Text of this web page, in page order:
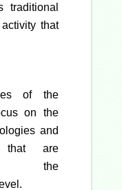
traditional
that
of the
on the
and
that are
the